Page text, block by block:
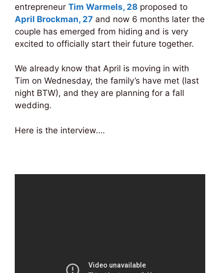
entrepreneur Tim Warmels, 28 proposed to
April Brockman, 27 and now 6 months later the
couple has emerged from hiding and is very
excited to officially start their future together.
We already know that April is moving in with
Tim on Wednesday, the family’s have met (last
night BTW), and they are planning for a fall
wedding.
Here is the interview….